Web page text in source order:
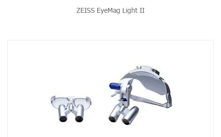
ZEISS EyeMag Light II